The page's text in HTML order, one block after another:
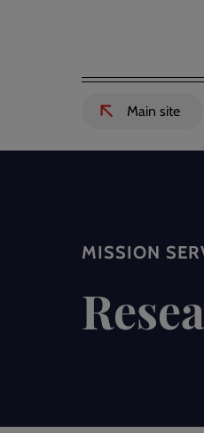
Header
links
External
to
Main site
MISSION